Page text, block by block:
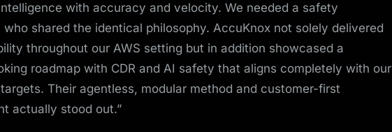
with accuracy and velocity. We needed a safety
who shared the identical philosophy. AccuKnox not solely delivered
throughout our AWS setting but in addition showcased a
roadmap with CDR and AI safety that aligns completely with our
Their agentless, modular method and customer-first
actually stood out.”